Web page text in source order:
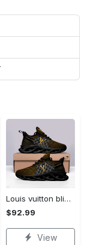
Louis vuitton bling max soul shoes sneakers lv luxury hot for men women ht Max Soul Shoes
$92.99
View